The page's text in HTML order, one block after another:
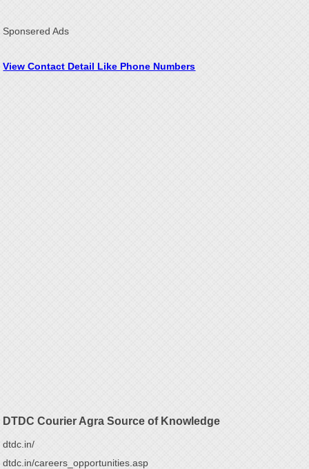
Sponsered Ads
View Contact Detail Like Phone Numbers
DTDC Courier Agra Source of Knowledge
dtdc.in/
dtdc.in/careers_opportunities.asp